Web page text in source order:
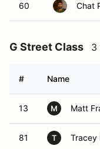
60 Chat
G Street Class 3
# Name
13 M Matt
81 T Tracey